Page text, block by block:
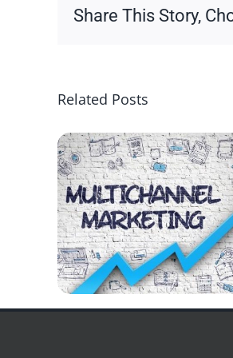
Share This Story,
Related Posts